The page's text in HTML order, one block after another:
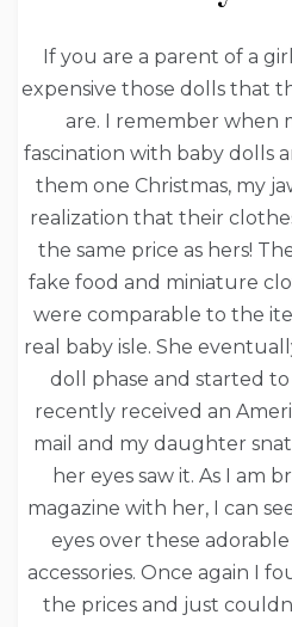
If you are a parent of a
expensive those dolls that
are. I remember when
fascination with baby dolls
them one Christmas, my
realization that their
the same price as hers!
fake food and miniature
were comparable to the
real baby isle. She
doll phase and started
recently received an
mail and my daughter
her eyes saw it. As I am
magazine with her, I can
eyes over these
accessories. Once again I
the prices and just